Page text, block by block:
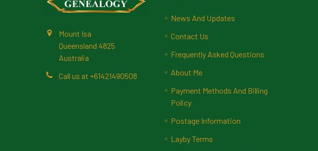
Mount Isa
Queensland 4825
Australia
Call us at +61421490508
News And Updates
Contact Us
Frequently Asked Questions
About Me
Payment Methods And Billing
Policy
Postage Information
Layby Terms